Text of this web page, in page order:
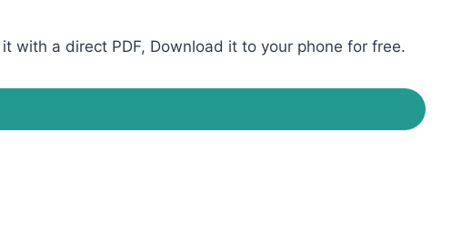
with a direct PDF, Download it to your phone for free.